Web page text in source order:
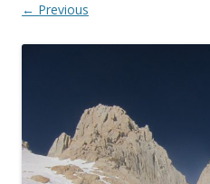
← Previous